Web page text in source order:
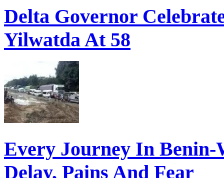
Delta Governor
Yilwatda At 58
Every Journey In
Delay, Pains And Fear